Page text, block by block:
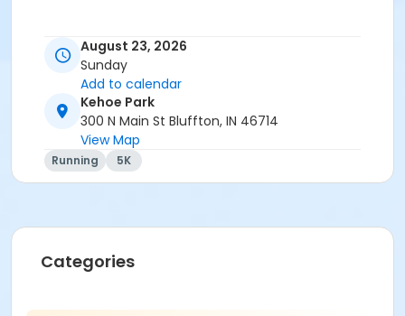
August 23, 2026
Sunday
Add to calendar
Kehoe Park
300 N Main St Bluffton, IN 46714
View Map
Running 5K
Categories